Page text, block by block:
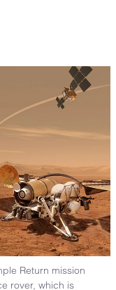
Return mission
rover, which is